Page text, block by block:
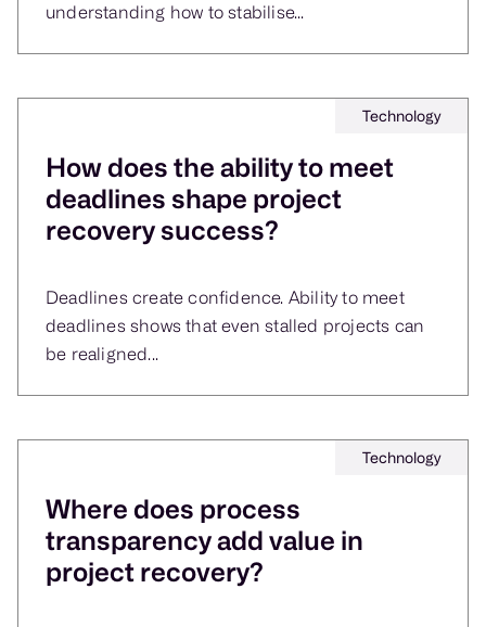
understanding how to stabilise...
Technology
How does the ability to meet
deadlines shape project
recovery success?
Deadlines create confidence. Ability to meet
deadlines shows that even stalled projects can
be realigned...
Technology
Where does process
transparency add value in
project recovery?